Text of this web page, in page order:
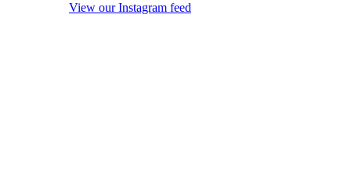
View our Instagram feed